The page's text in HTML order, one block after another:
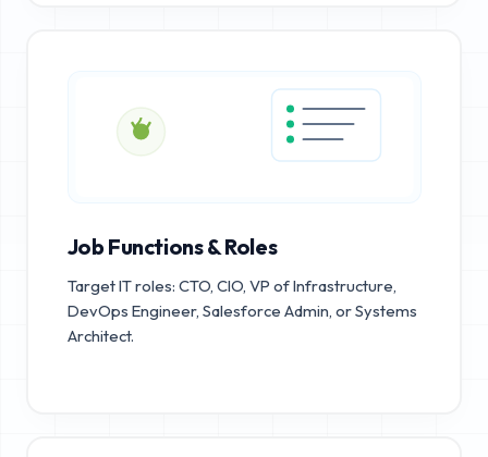
Job Functions & Roles
Target IT roles: CTO, CIO, VP of Infrastructure,
DevOps Engineer, Salesforce Admin, or Systems
Architect.